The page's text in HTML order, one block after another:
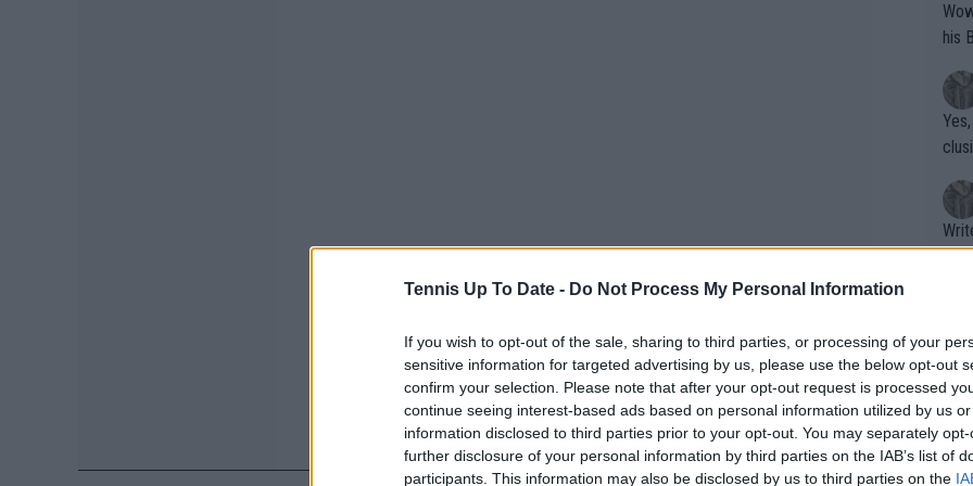
Tennis Up To Date - Do Not Process My Personal Information
If you wish to opt-out of the sale, sharing to third parties, or processing of your
sensitive information for targeted advertising by us, please use the below opt-out
confirm your selection. Please note that after your opt-out request is processed
continue seeing interest-based ads based on personal information utilized by us
information disclosed to third parties prior to your opt-out. You may separately
further disclosure of your personal information by third parties on the IAB’s list of
participants. This information may also be disclosed by us to third parties on the
Wow!! Haven't seen a Volley-A-Thon
his
Writer states:
that
g
shit.
No
or